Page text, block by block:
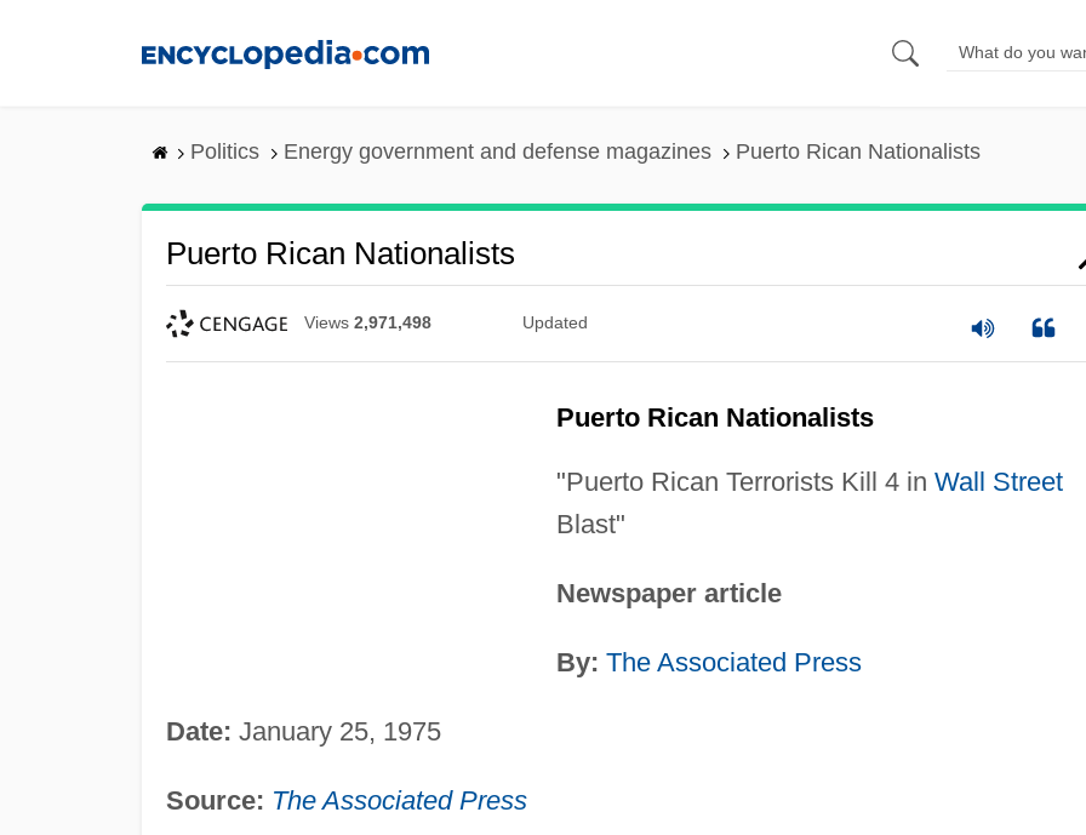
Politics Energy government and defense magazines Puerto Rican Nationalists
Puerto Rican Nationalists
Views 2,971,498 Updated
Puerto Rican Nationalists
"Puerto Rican Terrorists Kill 4 in Wall Street
Blast"
Newspaper article
By: The Associated Press
Date: January 25, 1975
Source: The Associated Press